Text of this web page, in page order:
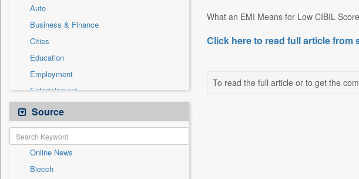
Auto
Business & Finance
Cities
Education
Employment
Entertainment
General News
Government News
Health & Lifestyle
International
National
Source
Online News
Biecch
What an EMI Means for Low CIBIL
Click here to read full article from
To read the full article or to get the